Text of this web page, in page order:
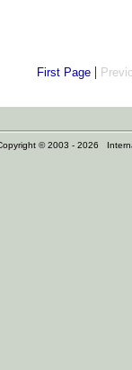
First Page|
© 2003 - 2026